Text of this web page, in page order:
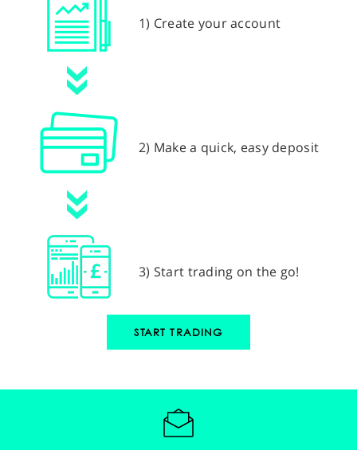
1) Create your account
2) Make a quick, easy deposit
3) Start trading on the go!
START TRADING